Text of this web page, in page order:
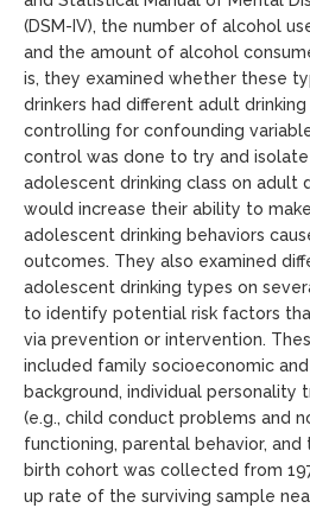
(DSM-IV), the number of alcohol
and the amount of alcohol
is, they examined whether these
drinkers had different adult
controlling for confounding
control was done to try and
adolescent drinking class on adult
would increase their ability to
adolescent drinking behaviors
outcomes. They also examined
adolescent drinking types on
to identify potential risk factors
via prevention or intervention.
included family socioeconomic
background, individual personality
(e.g., child conduct problems and
functioning, parental behavior,
birth cohort was collected from
up rate of the surviving sample